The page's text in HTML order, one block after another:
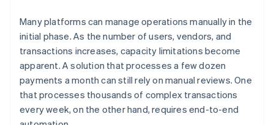
Many platforms can manage operations manually in the
initial phase. As the number of users, vendors, and
transactions increases, capacity limitations become
apparent. A solution that processes a few dozen
payments a month can still rely on manual reviews. One
that processes thousands of complex transactions
every week, on the other hand, requires end-to-end